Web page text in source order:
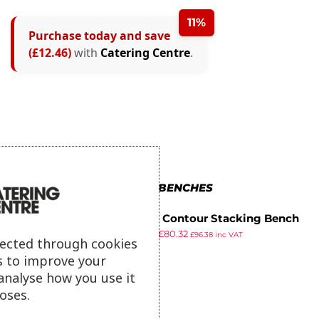
11%
Purchase today and save
(£12.46)with Catering Centre.
MORE IN BENCHES
Gopak Contour Stacking Bench
Oak Effect 4ft
£80.32 £96.38inc VAT
ex VAT
through cookies
to improve your
how you use it